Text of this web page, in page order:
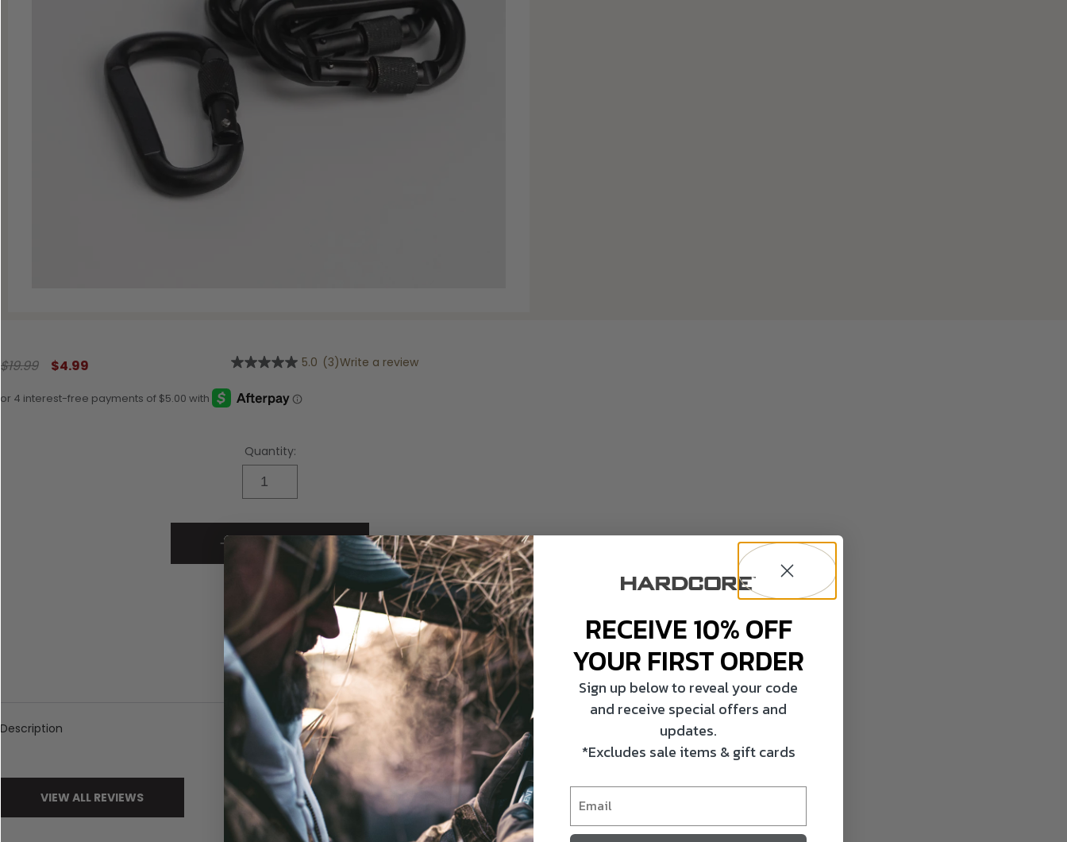
$19.99 $4.99 5.0
of
5
rating
value.
Read
Reviews.
page
link.
5.0 (3)Write a review
Quantity:
ADD TO CART
Description
VIEW ALL REVIEWS
RECEIVE 10% OFF
YOUR FIRST ORDER
Sign up below to reveal your code
and receive special offers and
updates.
*Excludes sale items & gift cards